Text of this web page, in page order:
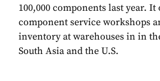
100,000 components last year. It
component service workshops
inventory at warehouses in in
South Asia and the U.S.